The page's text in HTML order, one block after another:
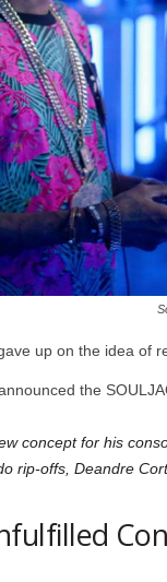
up on the idea of
the
concept for his
rip-offs, Deandre